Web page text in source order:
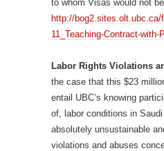
to whom Visas would not
http://bog2.sites.olt.ubc.ca/
11_Teaching-Contract-with-
Labor Rights Violations
the case that this $23
entail UBC’s knowing
of, labor conditions in
absolutely unsustainable
violations and abuses